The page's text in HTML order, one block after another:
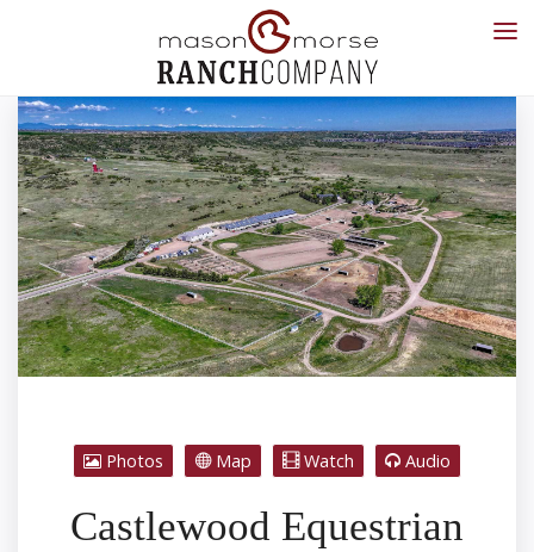
Photos Map Watch Audio
Castlewood Equestrian